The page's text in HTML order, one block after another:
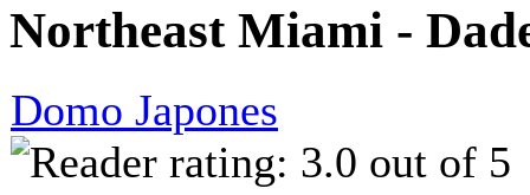
Northeast Miami -
Domo Japones